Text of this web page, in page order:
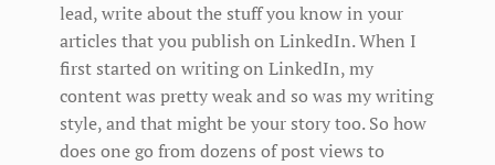
lead, write about the stuff you know in your
articles that you publish on LinkedIn. When I
first started on writing on LinkedIn, my
content was pretty weak and so was my writing
style, and that might be your story too. So how
does one go from dozens of post views to